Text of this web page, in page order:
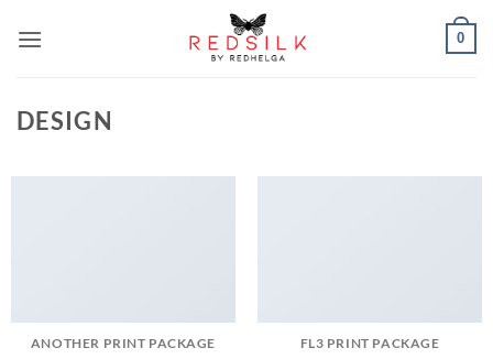
0
DESIGN
ANOTHER PRINT PACKAGE FL3 PRINT PACKAGE